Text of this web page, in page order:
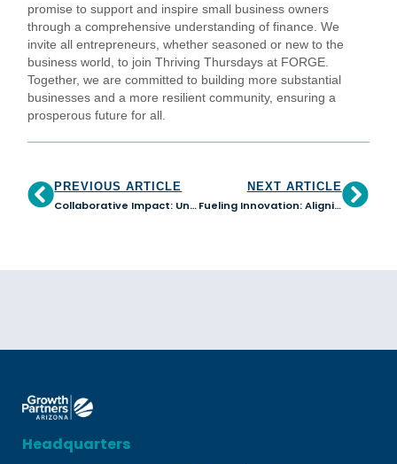
promise to support and inspire small business owners
through a comprehensive understanding of finance. We
invite all entrepreneurs, whether seasoned or new to the
business world, to join Thriving Thursdays at FORGE.
Together, we are committed to building more substantial
businesses and a more resilient community, ensuring a
prosperous future for all.
PREVIOUS ARTICLE
Collaborative Impact: Uniting to Forge a More Inclusive Economy in Arizona
NEXT ARTICLE
Fueling Innovation: Aligning Business and Finance Strategies for Success
Headquarters